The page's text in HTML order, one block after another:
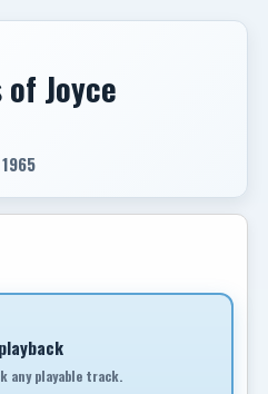
of Joyce
1965
any playable track.